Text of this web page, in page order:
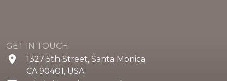
GET IN TOUCH
1327 5th Street, Santa Monica
CA 90401, USA